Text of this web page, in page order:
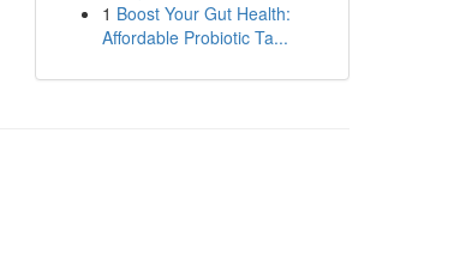
1 Boost Your Gut Health:
Affordable Probiotic Ta...